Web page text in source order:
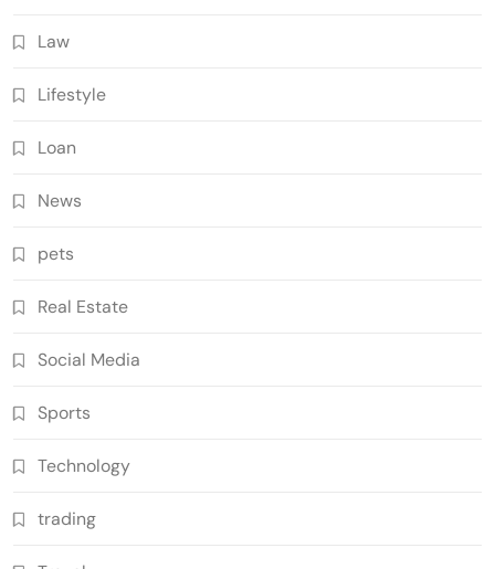
Law
Lifestyle
Loan
News
pets
Real Estate
Social Media
Sports
Technology
trading